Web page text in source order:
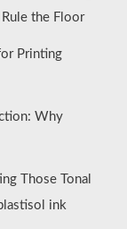
the Floor
Printing
Why
Those Tonal
ink